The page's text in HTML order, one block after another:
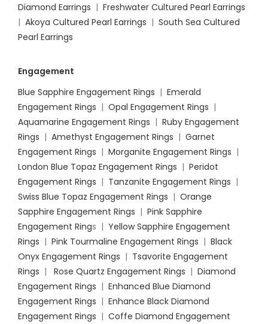
Diamond Earrings | Freshwater Cultured Pearl Earrings
| Akoya Cultured Pearl Earrings | South Sea Cultured
Pearl Earrings
Engagement
Blue Sapphire Engagement Rings | Emerald
Engagement Rings | Opal Engagement Rings |
Aquamarine Engagement Rings | Ruby Engagement
Rings | Amethyst Engagement Rings | Garnet
Engagement Rings | Morganite Engagement Rings |
London Blue Topaz Engagement Rings | Peridot
Engagement Rings | Tanzanite Engagement Rings |
Swiss Blue Topaz Engagement Rings | Orange
Sapphire Engagement Rings | Pink Sapphire
Engagement Rings | Yellow Sapphire Engagement
Rings | Pink Tourmaline Engagement Rings | Black
Onyx Engagement Rings | Tsavorite Engagement
Rings | Rose Quartz Engagement Rings | Diamond
Engagement Rings | Enhanced Blue Diamond
Engagement Rings | Enhance Black Diamond
Engagement Rings | Coffe Diamond Engagement